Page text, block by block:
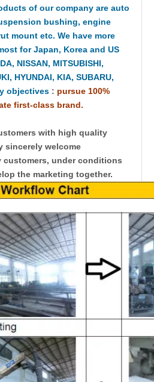
of our company are auto
bushing, engine
mount etc. We have more
for Japan, Korea and US
NISSAN, MITSUBISHI,
HYUNDAI, KIA, SUBARU,
objectives : pursue 100%
first-class brand.
with high quality
sincerely welcome
customers, under conditions
the marketing together.